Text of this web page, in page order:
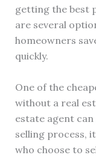
getting the best
are several
homeowners
quickly.
One of the
without a real
estate agent can
selling process,
who choose to